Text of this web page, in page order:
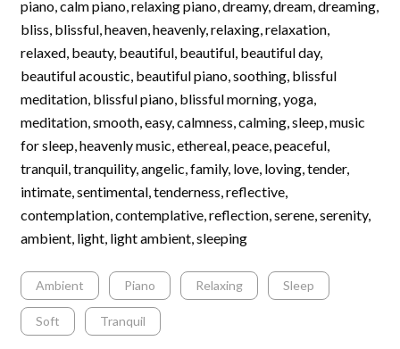
piano, calm piano, relaxing piano, dreamy, dream, dreaming,
bliss, blissful, heaven, heavenly, relaxing, relaxation,
relaxed, beauty, beautiful, beautiful, beautiful day,
beautiful acoustic, beautiful piano, soothing, blissful
meditation, blissful piano, blissful morning, yoga,
meditation, smooth, easy, calmness, calming, sleep, music
for sleep, heavenly music, ethereal, peace, peaceful,
tranquil, tranquility, angelic, family, love, loving, tender,
intimate, sentimental, tenderness, reflective,
contemplation, contemplative, reflection, serene, serenity,
ambient, light, light ambient, sleeping
Ambient Piano Relaxing Sleep
Soft Tranquil